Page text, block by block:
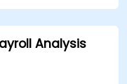
Analysis